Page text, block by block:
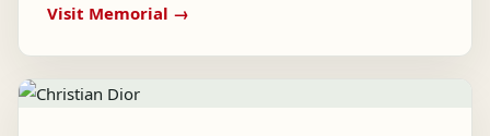
Visit Memorial →